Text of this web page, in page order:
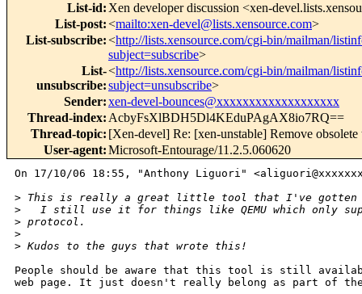
List-id: Xen developer discussion <xen-
List-post:<mailto:xen-devel@lists.xensource.com>
List-subscribe:<http://lists.xensource.com/cgi-bin/mailman/
subject=subscribe>
List-
unsubscribe:
<http://lists.xensource.com/cgi-bin/mailman/
subject=unsubscribe>
Sender:xen-devel-bounces@xxxxxxxxxxxxxxxxxxx
Thread-index: AcbyFsXlBDH5Dl4KEduPAgAX8io7RQ==
Thread-topic: [Xen-devel] Re: [xen-unstable] Remove
User-agent:Microsoft-Entourage/11.2.5.060620
On 17/10/06 18:55, "Anthony Liguori"
> This is really a great little tool that I've gotten
>
I still use it for things like QEMU which only
> protocol.
>
> Kudos to the guys that wrote this!
People should be aware that this tool is still
web page. It just doesn't really belong as part of the